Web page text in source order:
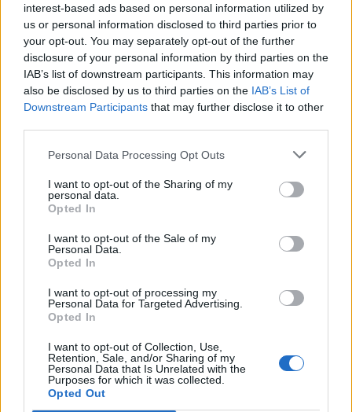
interest-based ads based on personal information utilized by
us or personal information disclosed to third parties prior to
your opt-out. You may separately opt-out of the further
disclosure of your personal information by third parties on the
IAB’s list of downstream participants. This information may
also be disclosed by us to third parties on the IAB’s List of
Downstream Participants that may further disclose it to other
Personal Data Processing Opt Outs
I want to opt-out of the Sharing of my
personal data.
Opted In
I want to opt-out of the Sale of my
Personal Data.
Opted In
I want to opt-out of processing my
Personal Data for Targeted Advertising.
Opted In
I want to opt-out of Collection, Use,
Retention, Sale, and/or Sharing of my
Personal Data that Is Unrelated with the
Purposes for which it was collected.
Opted Out
Escuela Normal de Maestros de Las Palmas Fondo
Opciones avanzadas de búsqueda
Imprimir vista previa
Ver :
Ordenar por: Relevancia Direction: Descending
Escuela Normal de Maestros
Escuela Normal de Maestros
de Las Palmas
Universidad de Las Palmas de Gran Canaria
Archivo Universitario
Campus Universitario de Tafira